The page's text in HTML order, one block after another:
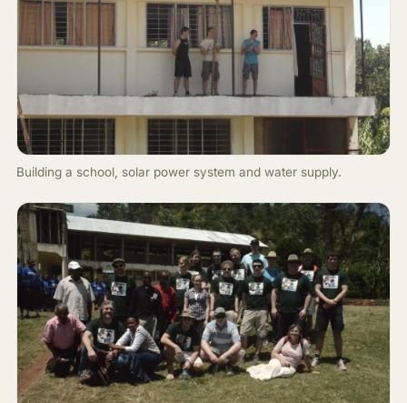
Building a school, solar power system and water supply.